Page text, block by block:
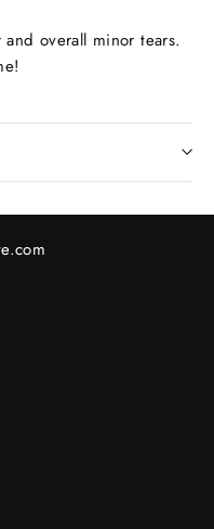
overall minor tears.